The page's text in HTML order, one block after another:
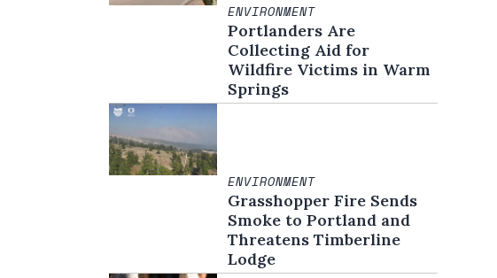
ENVIRONMENT
Portlanders Are
Collecting Aid for
Wildfire Victims in Warm
Springs
ENVIRONMENT
Grasshopper Fire Sends
Smoke to Portland and
Threatens Timberline
Lodge